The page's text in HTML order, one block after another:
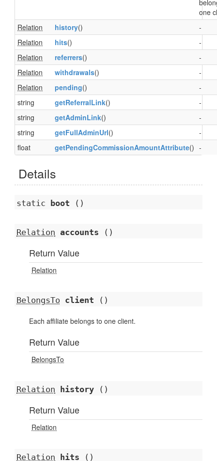
one
Relation
history()
-
Relation
hits()
-
Relation
referrers()
-
Relation
withdrawals()
-
Relation
pending()
-
string
getReferralLink()
-
string
getAdminLink()
-
string
getFullAdminUrl()
-
float
getPendingCommissionAmountAttribute() -
Details
static boot ()
Relation accounts ()
Return Value
Relation
BelongsTo client ()
Each affiliate belongs to one client.
Return Value
BelongsTo
Relation history ()
Return Value
Relation
Relation hits ()